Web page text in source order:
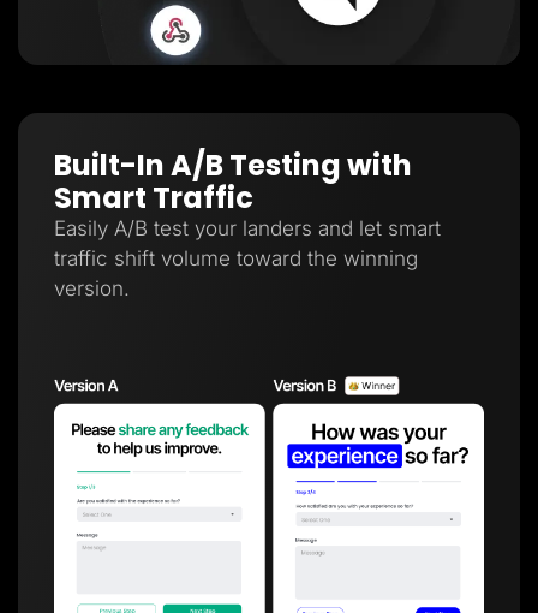
Built-In A/B Testing with
Smart Traffic
Easily A/B test your landers and let smart
traffic shift volume toward the winning
version.